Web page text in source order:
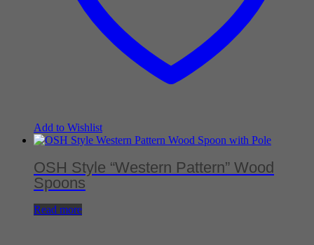
Add to Wishlist
OSH Style “Western Pattern” Wood
Spoons
Read more